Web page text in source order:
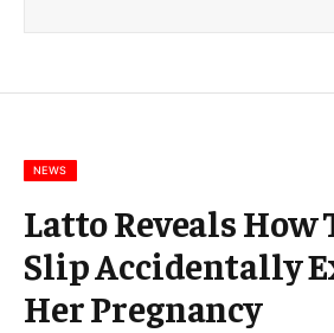
m
NEWS
Latto Reveals
Slip Accidentally
Her Pregnancy